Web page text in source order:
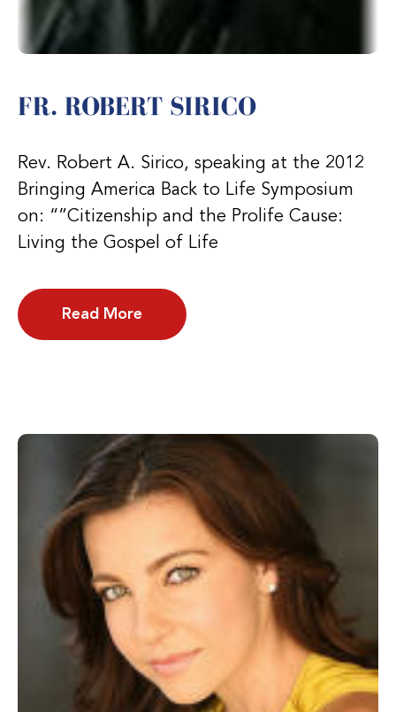
FR. ROBERT SIRICO
Rev. Robert A. Sirico, speaking at the 2012
Bringing America Back to Life Symposium
on: “”Citizenship and the Prolife Cause:
Living the Gospel of Life
Read More